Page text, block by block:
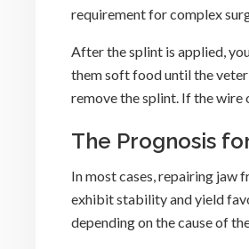
requirement for complex
After the splint is applied,
them soft food until the
remove the splint. If the wire
The Prognosis
In most cases, repairing jaw
exhibit stability and yield
depending on the cause of